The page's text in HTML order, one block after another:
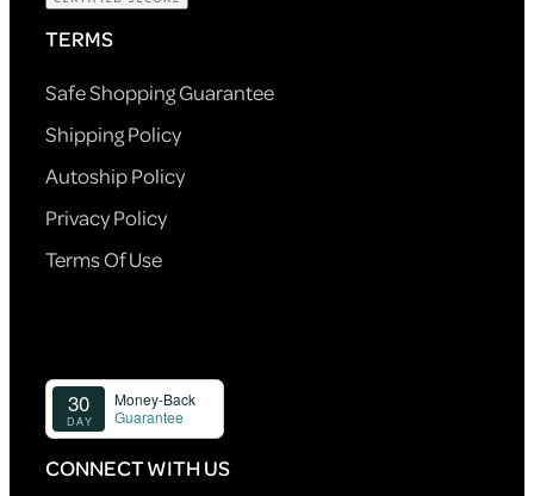
TERMS
Safe Shopping Guarantee
Shipping Policy
Autoship Policy
Privacy Policy
Terms Of Use
CONNECT WITH US